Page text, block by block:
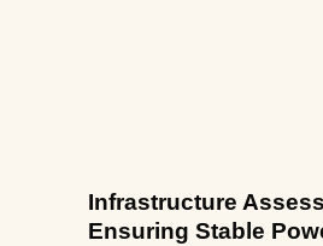
Infrastructure
Ensuring Stable